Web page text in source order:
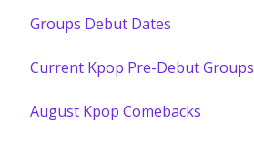
Groups Debut Dates
Current Kpop Pre-Debut Groups
August Kpop Comebacks